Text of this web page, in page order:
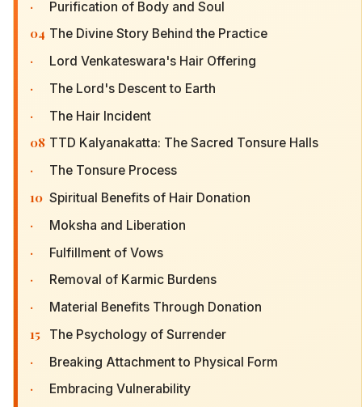
· Purification of Body and Soul
04 The Divine Story Behind the Practice
· Lord Venkateswara's Hair Offering
· The Lord's Descent to Earth
· The Hair Incident
08 TTD Kalyanakatta: The Sacred Tonsure Halls
· The Tonsure Process
10 Spiritual Benefits of Hair Donation
· Moksha and Liberation
· Fulfillment of Vows
· Removal of Karmic Burdens
· Material Benefits Through Donation
15 The Psychology of Surrender
· Breaking Attachment to Physical Form
· Embracing Vulnerability